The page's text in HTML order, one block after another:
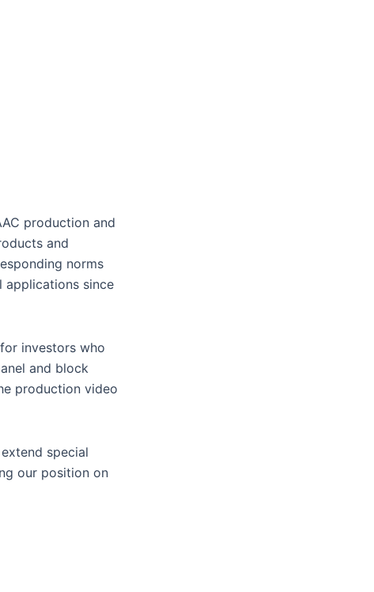
production and
and
norms
applications since
investors who
and block
production video
special
our position on